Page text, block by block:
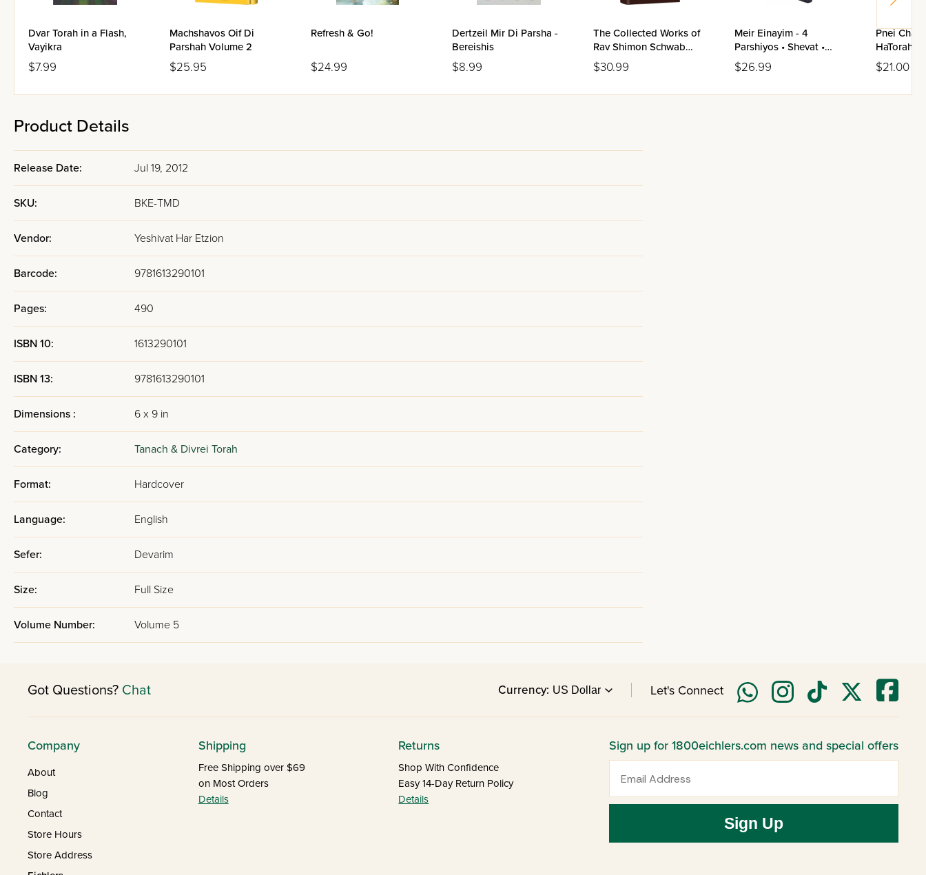
Dvar Torah in a Flash,
Vayikra
$7.99
Machshavos Oif Di
Parshah Volume 2
$25.95
Refresh & Go!
$24.99
Dertzeil Mir Di Parsha -
Bereishis
$8.99
The Collected Works of
Rav Shimon Schwab
Volume 1
$30.99
Meir Einayim - 4
Parshiyos • Shevat •
Adar / Yiddish
$26.99
Pnei
HaTorah
$21.00
Product Details
Release Date: Jul 19, 2012
SKU: BKE-TMD
Vendor: Yeshivat Har Etzion
Barcode: 9781613290101
Pages: 490
ISBN 10: 1613290101
ISBN 13: 9781613290101
Dimensions : 6 x 9 in
Category: Tanach & Divrei Torah
Format: Hardcover
Language: English
Sefer: Devarim
Size: Full Size
Volume Number: Volume 5
Got Questions? Chat Currency: Let's Connect
Company
About
Blog
Contact
Store Hours
Store Address
Shipping
Free Shipping over $69
on Most Orders
Details
Returns
Shop With Confidence
Easy 14-Day Return Policy
Details
Sign up for 1800eichlers.com news and special offers
Sign Up